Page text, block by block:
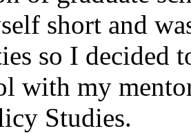
short and
so I decided
with my
Studies.